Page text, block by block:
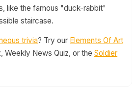
like the famous "duck-rabbit"
staircase.
trivia? Try our Elements Of Art
Weekly News Quiz, or the Soldier